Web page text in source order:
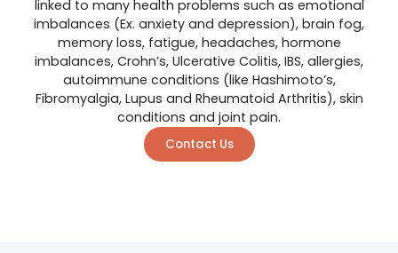
linked to many health problems such as emotional
imbalances (Ex. anxiety and depression), brain fog,
memory loss, fatigue, headaches, hormone
imbalances, Crohn’s, Ulcerative Colitis, IBS, allergies,
autoimmune conditions (like Hashimoto’s,
Fibromyalgia, Lupus and Rheumatoid Arthritis), skin
conditions and joint pain.
Contact Us